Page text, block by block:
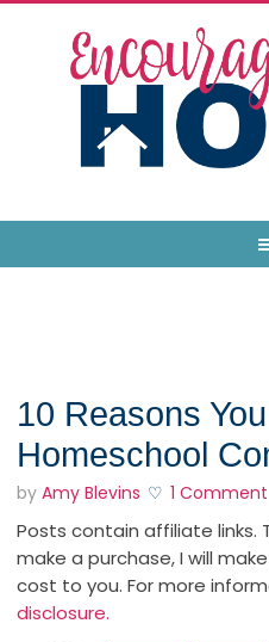
10 Reasons
Homeschool
by Amy Blevins 1 Comment
Posts contain affiliate links.
make a purchase, I will
cost to you. For more
disclosure.